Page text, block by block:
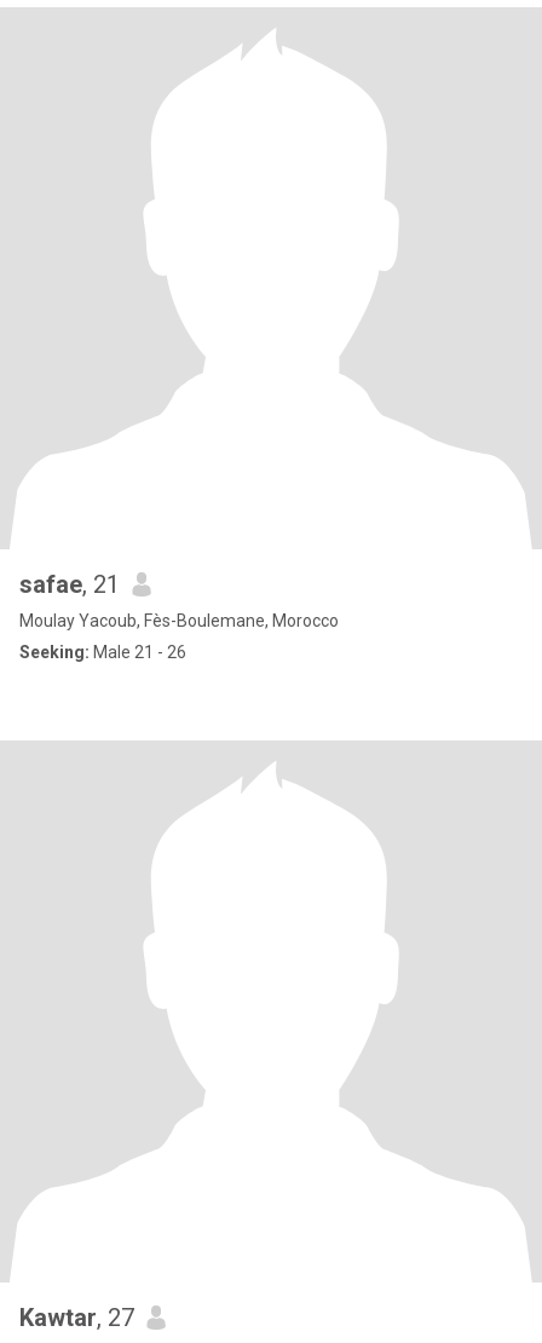
safae, 21
Moulay Yacoub, Fès-Boulemane, Morocco
Seeking: Male 21 - 26
Kawtar, 27